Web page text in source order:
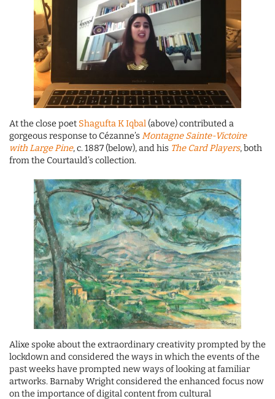
At the close poet Shagufta K Iqbal(above) contributed a
gorgeous response to Cézanne’sMontagne Sainte-Victoire
with Large Pine, c. 1887 (below), and his The Card Players, both
from the Courtauld’s collection.
Alixe spoke about the extraordinary creativity prompted by the
lockdown and considered the ways in which the events of the
past weeks have prompted new ways of looking at familiar
artworks. Barnaby Wright considered the enhanced focus now
on the importance of digital content from cultural